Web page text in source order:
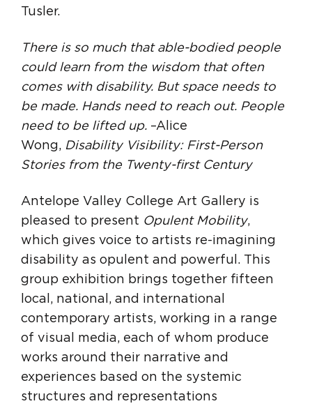
Tusler.
There is so much that able-bodied people
could learn from the wisdom that often
comes with disability. But space needs to
be made. Hands need to reach out. People
need to be lifted up. –Alice
Wong, Disability Visibility: First-Person
Stories from the Twenty-first Century
Antelope Valley College Art Gallery is
pleased to present Opulent Mobility,
which gives voice to artists re-imagining
disability as opulent and powerful. This
group exhibition brings together fifteen
local, national, and international
contemporary artists, working in a range
of visual media, each of whom produce
works around their narrative and
experiences based on the systemic
structures and representations